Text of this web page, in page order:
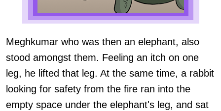
Meghkumar who was then an elephant, also
stood amongst them. Feeling an itch on one
leg, he lifted that leg. At the same time, a rabbit
looking for safety from the fire ran into the
empty space under the elephant's leg, and sat